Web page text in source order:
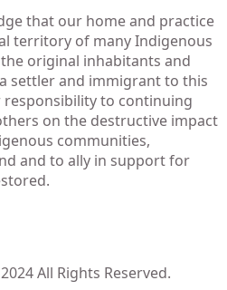
that our home and practice
territory of many Indigenous
original inhabitants and
settler and immigrant to this
to continuing
on the destructive impact
communities,
and to ally in support for
All Rights Reserved.